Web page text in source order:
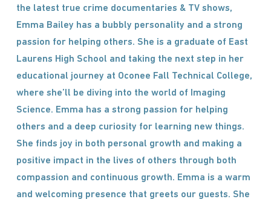
the latest true crime documentaries & TV shows,
Emma Bailey has a bubbly personality and a strong
passion for helping others. She is a graduate of East
Laurens High School and taking the next step in her
educational journey at Oconee Fall Technical College,
where she’ll be diving into the world of Imaging
Science. Emma has a strong passion for helping
others and a deep curiosity for learning new things.
She finds joy in both personal growth and making a
positive impact in the lives of others through both
compassion and continuous growth. Emma is a warm
and welcoming presence that greets our guests. She